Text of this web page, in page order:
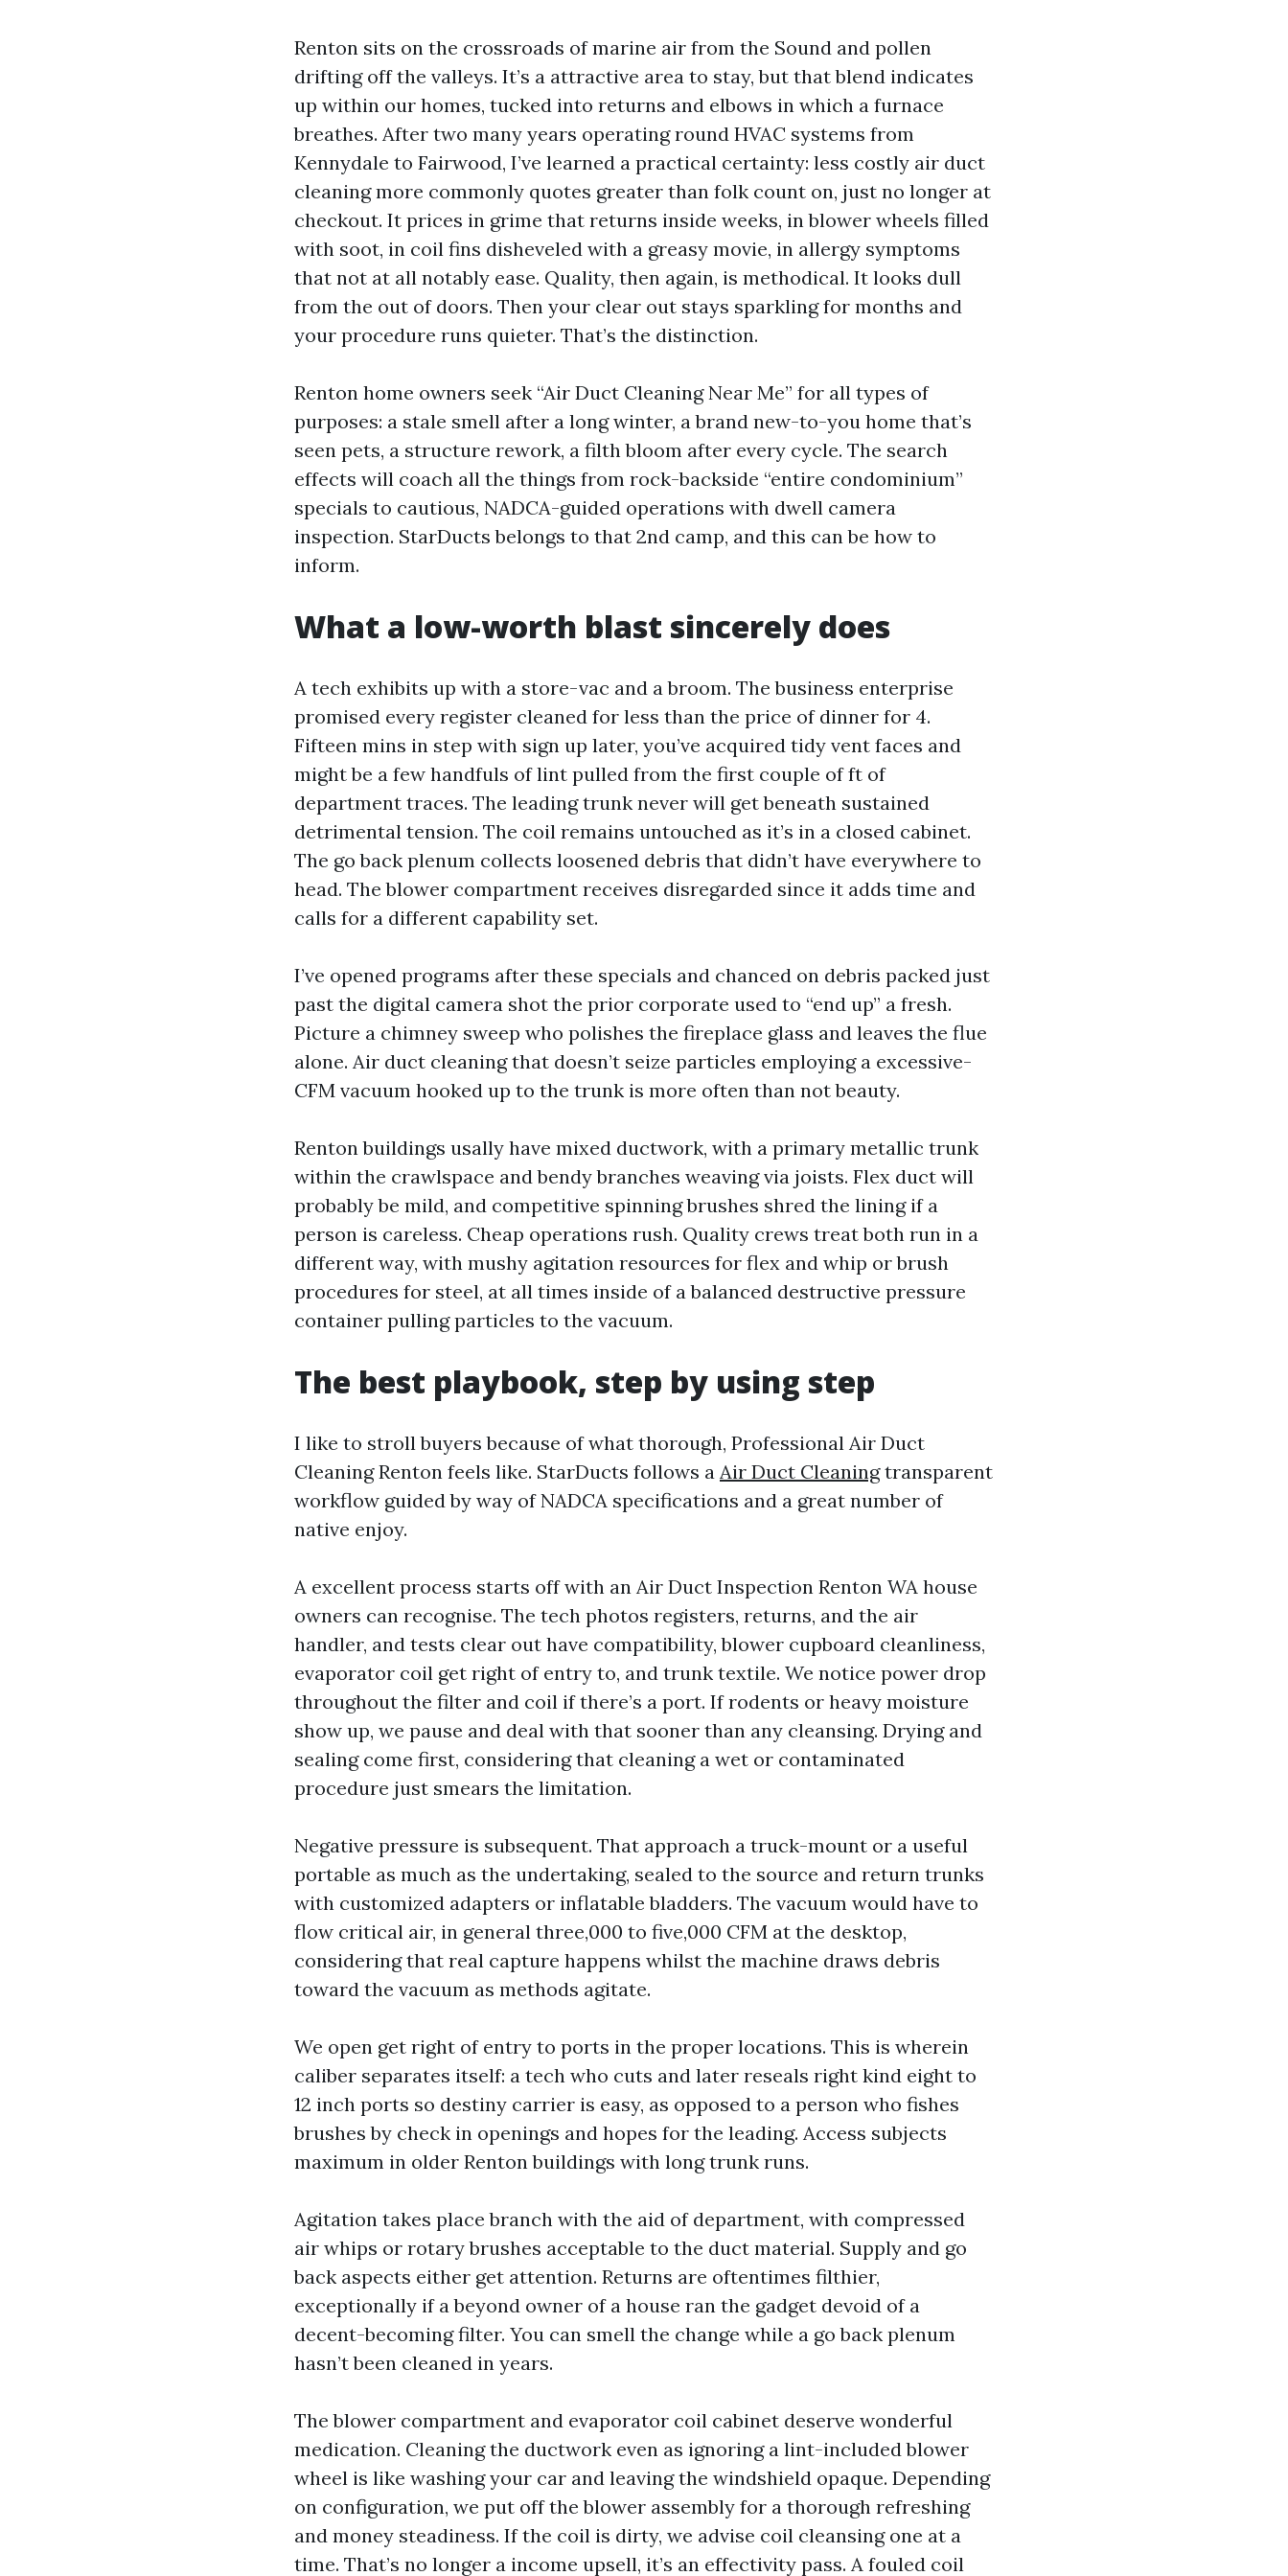
Renton sits on the crossroads of marine air from the Sound and pollen
drifting off the valleys. It’s a attractive area to stay, but that blend indicates
up within our homes, tucked into returns and elbows in which a furnace
breathes. After two many years operating round HVAC systems from
Kennydale to Fairwood, I’ve learned a practical certainty: less costly air duct
cleaning more commonly quotes greater than folk count on, just no longer at
checkout. It prices in grime that returns inside weeks, in blower wheels filled
with soot, in coil fins disheveled with a greasy movie, in allergy symptoms
that not at all notably ease. Quality, then again, is methodical. It looks dull
from the out of doors. Then your clear out stays sparkling for months and
your procedure runs quieter. That’s the distinction.
Renton home owners seek “Air Duct Cleaning Near Me” for all types of
purposes: a stale smell after a long winter, a brand new-to-you home that’s
seen pets, a structure rework, a filth bloom after every cycle. The search
effects will coach all the things from rock-backside “entire condominium”
specials to cautious, NADCA-guided operations with dwell camera
inspection. StarDucts belongs to that 2nd camp, and this can be how to
inform.
What a low-worth blast sincerely does
A tech exhibits up with a store-vac and a broom. The business enterprise
promised every register cleaned for less than the price of dinner for 4.
Fifteen mins in step with sign up later, you’ve acquired tidy vent faces and
might be a few handfuls of lint pulled from the first couple of ft of
department traces. The leading trunk never will get beneath sustained
detrimental tension. The coil remains untouched as it’s in a closed cabinet.
The go back plenum collects loosened debris that didn’t have everywhere to
head. The blower compartment receives disregarded since it adds time and
calls for a different capability set.
I’ve opened programs after these specials and chanced on debris packed just
past the digital camera shot the prior corporate used to “end up” a fresh.
Picture a chimney sweep who polishes the fireplace glass and leaves the flue
alone. Air duct cleaning that doesn’t seize particles employing a excessive-
CFM vacuum hooked up to the trunk is more often than not beauty.
Renton buildings usally have mixed ductwork, with a primary metallic trunk
within the crawlspace and bendy branches weaving via joists. Flex duct will
probably be mild, and competitive spinning brushes shred the lining if a
person is careless. Cheap operations rush. Quality crews treat both run in a
different way, with mushy agitation resources for flex and whip or brush
procedures for steel, at all times inside of a balanced destructive pressure
container pulling particles to the vacuum.
The best playbook, step by using step
I like to stroll buyers because of what thorough, Professional Air Duct
Cleaning Renton feels like. StarDucts follows a Air Duct Cleaningtransparent
workflow guided by way of NADCA specifications and a great number of
native enjoy.
A excellent process starts off with an Air Duct Inspection Renton WA house
owners can recognise. The tech photos registers, returns, and the air
handler, and tests clear out have compatibility, blower cupboard cleanliness,
evaporator coil get right of entry to, and trunk textile. We notice power drop
throughout the filter and coil if there’s a port. If rodents or heavy moisture
show up, we pause and deal with that sooner than any cleansing. Drying and
sealing come first, considering that cleaning a wet or contaminated
procedure just smears the limitation.
Negative pressure is subsequent. That approach a truck-mount or a useful
portable as much as the undertaking, sealed to the source and return trunks
with customized adapters or inflatable bladders. The vacuum would have to
flow critical air, in general three,000 to five,000 CFM at the desktop,
considering that real capture happens whilst the machine draws debris
toward the vacuum as methods agitate.
We open get right of entry to ports in the proper locations. This is wherein
caliber separates itself: a tech who cuts and later reseals right kind eight to
12 inch ports so destiny carrier is easy, as opposed to a person who fishes
brushes by check in openings and hopes for the leading. Access subjects
maximum in older Renton buildings with long trunk runs.
Agitation takes place branch with the aid of department, with compressed
air whips or rotary brushes acceptable to the duct material. Supply and go
back aspects either get attention. Returns are oftentimes filthier,
exceptionally if a beyond owner of a house ran the gadget devoid of a
decent-becoming filter. You can smell the change while a go back plenum
hasn’t been cleaned in years.
The blower compartment and evaporator coil cabinet deserve wonderful
medication. Cleaning the ductwork even as ignoring a lint-included blower
wheel is like washing your car and leaving the windshield opaque. Depending
on configuration, we put off the blower assembly for a thorough refreshing
and money steadiness. If the coil is dirty, we advise coil cleansing one at a
time. That’s no longer a income upsell, it’s an effectivity pass. A fouled coil